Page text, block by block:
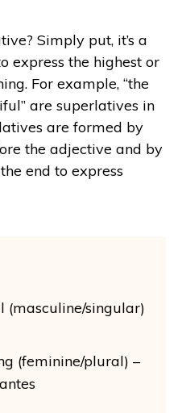
Simply put, it’s a
express the highest or
For example, “the
are superlatives in
are formed by
the adjective and by
the end to express
(masculine/singular)
(feminine/plural) –